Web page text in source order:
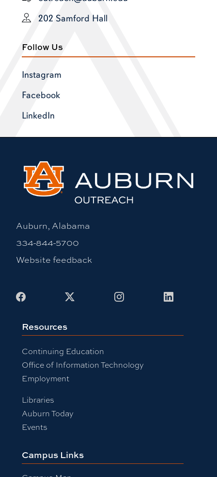
202 Samford Hall
Follow Us
Instagram
Facebook
LinkedIn
Auburn, Alabama
334-844-5700
Website feedback
Facebook InstagramLinkedIn
Resources
Continuing Education
Office of Information Technology
Employment
Libraries
Auburn Today
Events
Campus Links